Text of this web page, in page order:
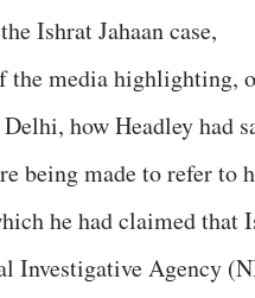
Ishrat Jahaan case,
the media highlighting,
how Headley had
being made to refer to
he had claimed that
Investigative Agency